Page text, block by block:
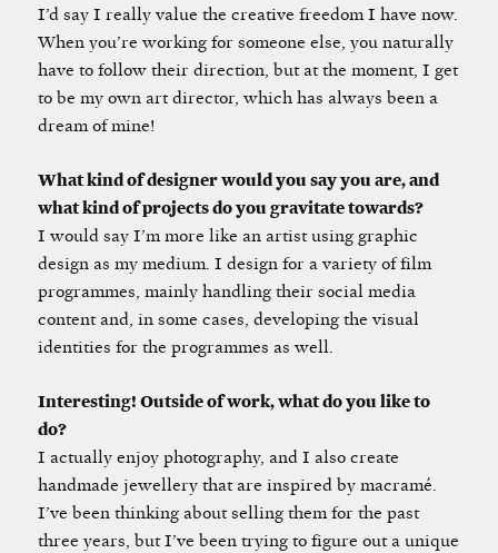
I’d say I really value the creative freedom I have now.
When you’re working for someone else, you naturally
have to follow their direction, but at the moment, I get
to be my own art director, which has always been a
dream of mine!
What kind of designer would you say you are, and
what kind of projects do you gravitate towards?
I would say I’m more like an artist using graphic
design as my medium. I design for a variety of film
programmes, mainly handling their social media
content and, in some cases, developing the visual
identities for the programmes as well.
Interesting! Outside of work, what do you like to
do?
I actually enjoy photography, and I also create
handmade jewellery that are inspired by macramé.
I’ve been thinking about selling them for the past
three years, but I’ve been trying to figure out a unique